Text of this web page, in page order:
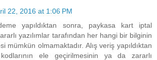
22, 2016 at 1:06 PM
yapıldıktan sonra, paykasa kart iptal
yazılımlar tarafından her hangi bir bilginin
mümkün olmamaktadır. Alış veriş yapıldıktan
ele geçirilmesinin ya da zararlı